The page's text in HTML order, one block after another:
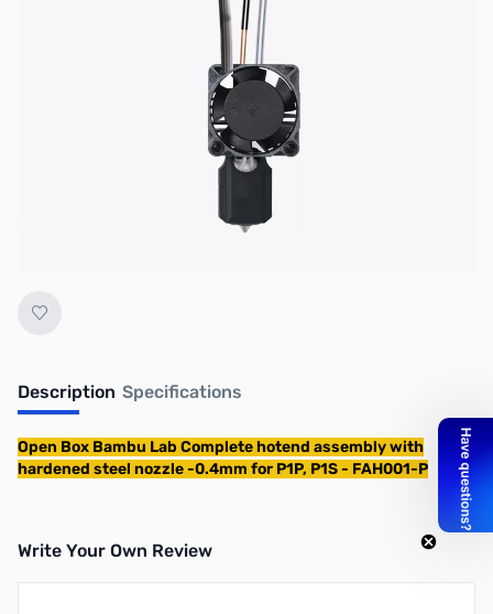
Bambu Lab Resources:
Official Wiki|Spare Parts & Accessories
Out of stock
No longer available.
Description Specifications
Open Box Bambu Lab Complete hotend assembly with
hardened steel nozzle -0.4mm for P1P, P1S - FAH001-P
Write Your Own Review